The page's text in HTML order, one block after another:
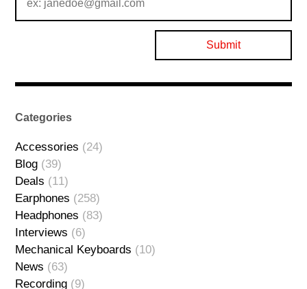
Categories
Accessories (24)
Blog (39)
Deals (11)
Earphones (258)
Headphones (83)
Interviews (6)
Mechanical Keyboards (10)
News (63)
Recording (9)